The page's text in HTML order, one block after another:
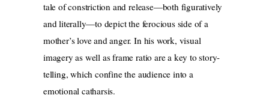
tale of constriction and release—both figuratively
and literally—to depict the ferocious side of a
mother’s love and anger. In his work, visual
imagery as well as frame ratio are a key to story-
telling, which confine the audience into a
emotional catharsis.